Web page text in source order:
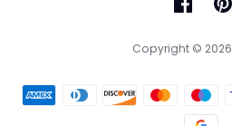
Copyright © 2026